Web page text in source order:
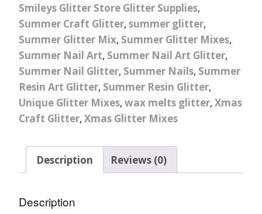
Smileys Glitter Store Glitter Supplies,
Summer Craft Glitter, summer glitter,
Summer Glitter Mix, Summer Glitter Mixes,
Summer Nail Art, Summer Nail Art Glitter,
Summer Nail Glitter, Summer Nails, Summer
Resin Art Glitter, Summer Resin Glitter,
Unique Glitter Mixes, wax melts glitter, Xmas
Craft Glitter, Xmas Glitter Mixes
Description Reviews (0)
Description